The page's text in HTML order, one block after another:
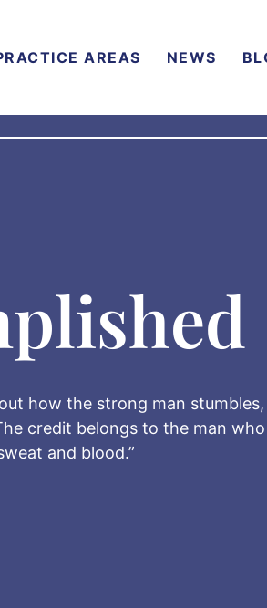
AREAS NEWS
how the strong man
credit belongs to the man
and blood.”